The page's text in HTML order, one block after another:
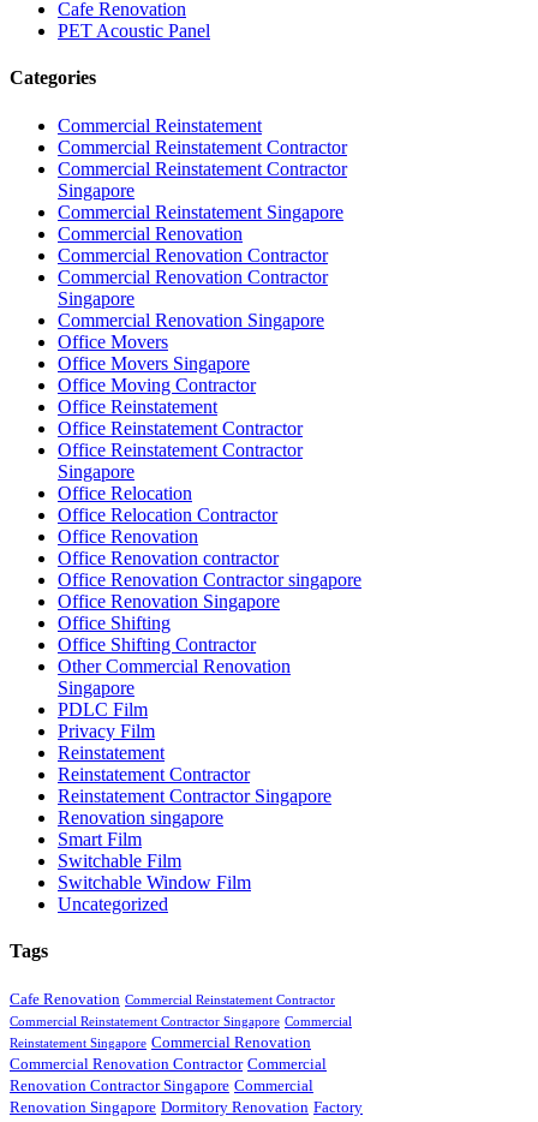
Cafe Renovation
PET Acoustic Panel
Categories
Commercial Reinstatement
Commercial Reinstatement Contractor
Commercial Reinstatement Contractor
Singapore
Commercial Reinstatement Singapore
Commercial Renovation
Commercial Renovation Contractor
Commercial Renovation Contractor
Singapore
Commercial Renovation Singapore
Office Movers
Office Movers Singapore
Office Moving Contractor
Office Reinstatement
Office Reinstatement Contractor
Office Reinstatement Contractor
Singapore
Office Relocation
Office Relocation Contractor
Office Renovation
Office Renovation contractor
Office Renovation Contractor singapore
Office Renovation Singapore
Office Shifting
Office Shifting Contractor
Other Commercial Renovation
Singapore
PDLC Film
Privacy Film
Reinstatement
Reinstatement Contractor
Reinstatement Contractor Singapore
Renovation singapore
Smart Film
Switchable Film
Switchable Window Film
Uncategorized
Tags
Cafe Renovation Commercial Reinstatement Contractor
Commercial Reinstatement Contractor Singapore Commercial
Reinstatement Singapore Commercial Renovation
Commercial Renovation Contractor Commercial
Renovation Contractor Singapore Commercial
Renovation Singapore Dormitory Renovation Factory